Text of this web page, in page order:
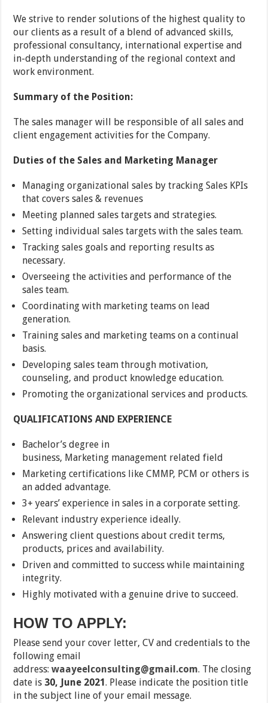
We strive to render solutions of the highest quality to
our clients as a result of a blend of advanced skills,
professional consultancy, international expertise and
in-depth understanding of the regional context and
work environment.
Summary of the Position:
The sales manager will be responsible of all sales and
client engagement activities for the Company.
Duties of the Sales and Marketing Manager
Managing organizational sales by tracking Sales KPIs
that covers sales & revenues
Meeting planned sales targets and strategies.
Setting individual sales targets with the sales team.
Tracking sales goals and reporting results as
necessary.
Overseeing the activities and performance of the
sales team.
Coordinating with marketing teams on lead
generation.
Training sales and marketing teams on a continual
basis.
Developing sales team through motivation,
counseling, and product knowledge education.
Promoting the organizational services and products.
QUALIFICATIONS AND EXPERIENCE
Bachelor’s degree in
business, Marketing management related field
Marketing certifications like CMMP, PCM or others is
an added advantage.
3+ years’ experience in sales in a corporate setting.
Relevant industry experience ideally.
Answering client questions about credit terms,
products, prices and availability.
Driven and committed to success while maintaining
integrity.
Highly motivated with a genuine drive to succeed.
HOW TO APPLY:
Please send your cover letter, CV and credentials to the
following email
address:waayeelconsulting@gmail.com. The closing
date is 30, June 2021. Please indicate the position title
in the subject line of your email message.